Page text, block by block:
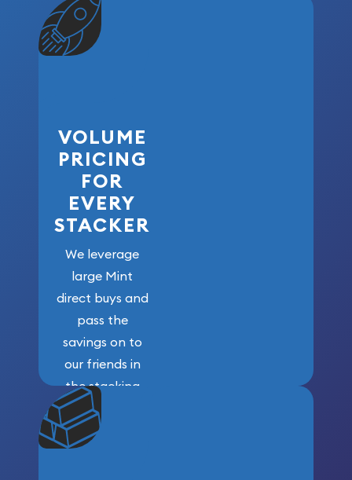
VOLUME
PRICING
FOR
EVERY
STACKER
We leverage
large Mint
direct buys and
pass the
savings on to
our friends in
the stacking
community. We
won’t forget
who got us